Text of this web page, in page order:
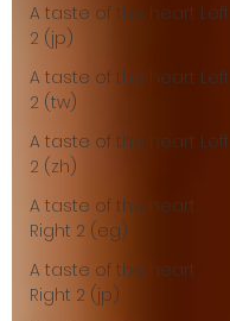
A taste of the heart Left
2 (jp)
A taste of the heart Left
2 (tw)
A taste of the heart Left
2 (zh)
A taste of the heart
Right 2 (eg)
A taste of the heart
Right 2 (jp)